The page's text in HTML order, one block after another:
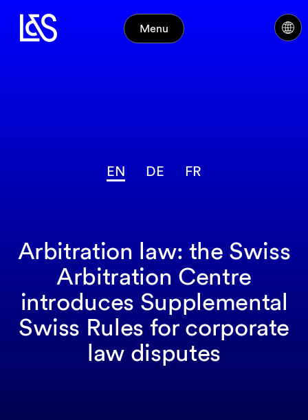
Menu
EN DE FR
Arbitration law: the Swiss
Arbitration Centre
introduces Supplemental
Swiss Rules for corporate
law disputes